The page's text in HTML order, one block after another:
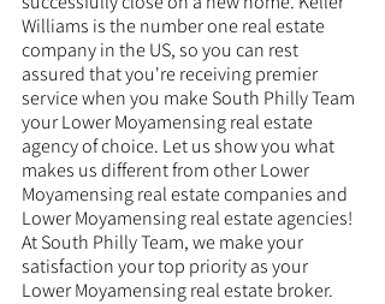
Williams is the number one real estate
company in the US, so you can rest
assured that you're receiving premier
service when you make South Philly Team
your Lower Moyamensing real estate
agency of choice. Let us show you what
makes us different from other Lower
Moyamensing real estate companies and
Lower Moyamensing real estate agencies!
At South Philly Team, we make your
satisfaction your top priority as your
Lower Moyamensing real estate broker.